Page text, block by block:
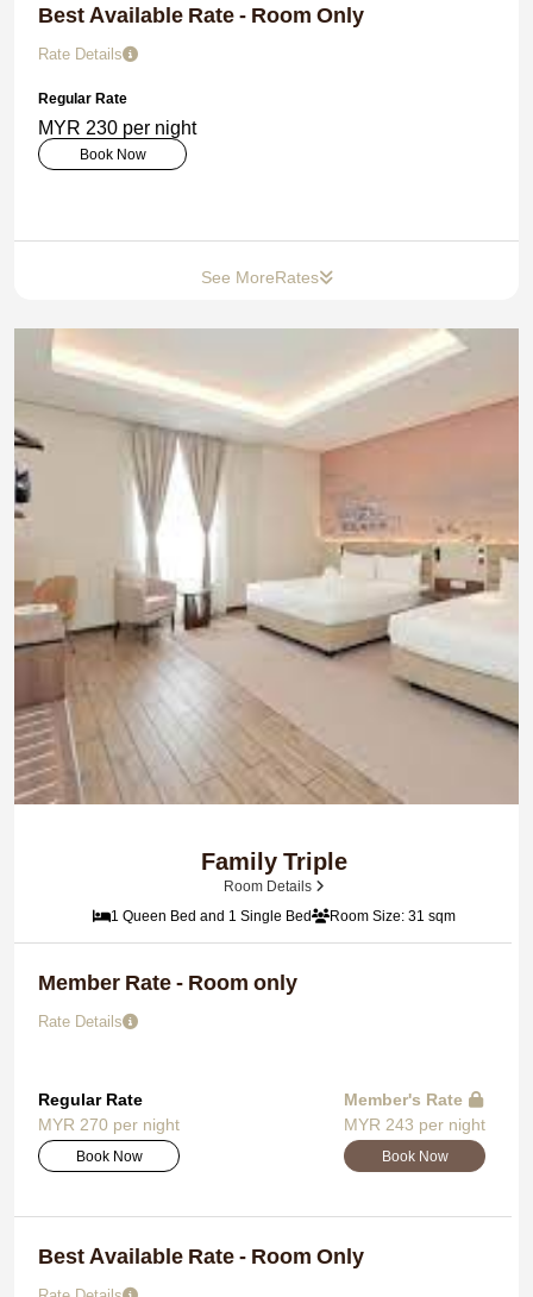
Best Available Rate - Room Only
Rate Details
Regular Rate
MYR 230 per night
Book Now
See MoreRates
Family Triple
Room Details
1 Queen Bed and 1 Single Bed
Room Size: 31 sqm
Member Rate - Room only
Rate Details
Regular Rate
MYR 270 per night
Book Now
Member's Rate
MYR 243 per night
Book Now
Best Available Rate - Room Only